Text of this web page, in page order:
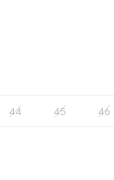
44 45 46